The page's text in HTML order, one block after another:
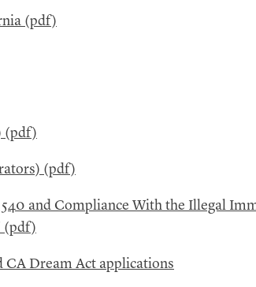
(pdf)
(pdf)
(pdf)
540 and Compliance With the Illegal
(pdf)
CA Dream Act applications